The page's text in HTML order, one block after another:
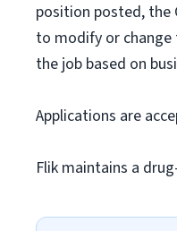
position posted, the
to modify or
the job based on
Applications are
Flik maintains a